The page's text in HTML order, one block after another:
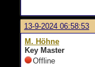
13-9-2024 06:58:53
M. Höhne
Key Master
Offline